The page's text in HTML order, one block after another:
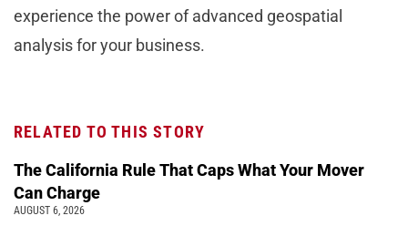
experience the power of advanced geospatial
analysis for your business.
RELATED TO THIS STORY
The California Rule That Caps What Your Mover
Can Charge
AUGUST 6, 2026